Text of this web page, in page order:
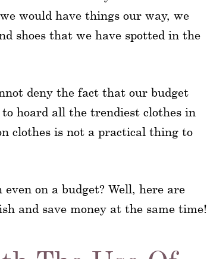
would have things our way, we
shoes that we have spotted in the
deny the fact that our budget
hoard all the trendiest clothes in
clothes is not a practical thing to
on a budget? Well, here are
and save money at the same time!